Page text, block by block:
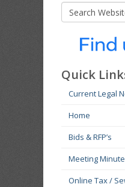
Quick
Current Legal
Home
Bids & RFP’s
Meeting
Online Tax /